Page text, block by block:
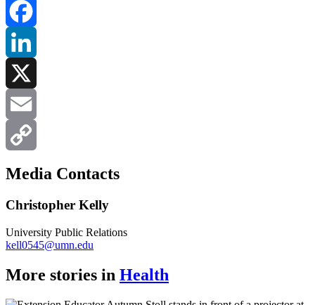
Facebook
LinkedIn
X
Email
Copy
Media Contacts
Christopher Kelly
University Public Relations
kell0545@umn.edu
More stories in Health